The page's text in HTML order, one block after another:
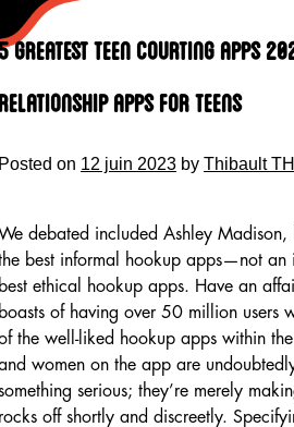
Greatest Teen Courting Apps
Apps For Teens
on 12 juin 2023 by Thibault
debated included Ashley Madison,
best informal hookup apps—not an
ethical hookup apps. Have an
of having over 50 million users
the well-liked hookup apps within
women on the app are
serious; they’re merely
off shortly and discreetly.